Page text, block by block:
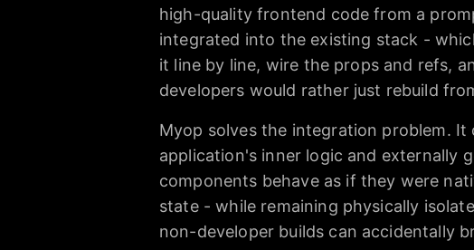
high-quality frontend code from a
integrated into the existing stack -
it line by line, wire the props and refs,
developers would rather just rebuild
Myop solves the integration problem.
application's inner logic and externally
components behave as if they were
state - while remaining physically
non-developer builds can accidentally